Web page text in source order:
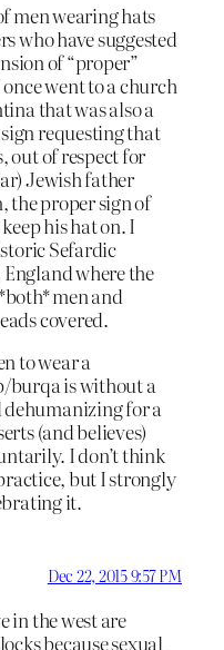
men wearing hats
who have suggested
of “proper”
went to a church
that was also a
requesting that
out of respect for
Jewish father
the proper sign of
his hat on. I
Sefardic
where the
men and
covered.
to wear a
is without a
for a
(and believes)
I don’t think
but I strongly
it.
Dec 22, 2015 9:57 PM
in the west are
because sexual